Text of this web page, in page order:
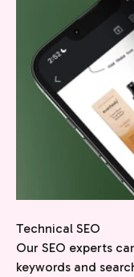
Technical SEO
Our SEO experts
keywords and